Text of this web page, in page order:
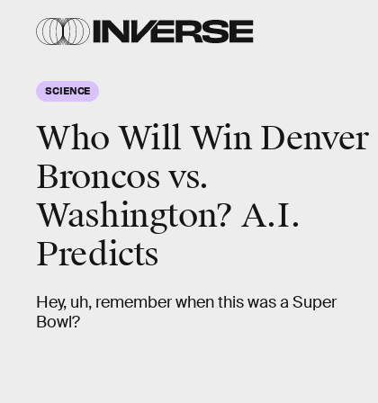
SCIENCE
Who Will Win Denver
Broncos vs.
Washington? A.I.
Predicts
Hey, uh, remember when this was a Super
Bowl?